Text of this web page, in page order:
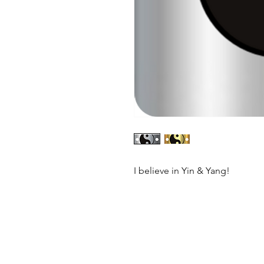
I believe in Yin & Yang!